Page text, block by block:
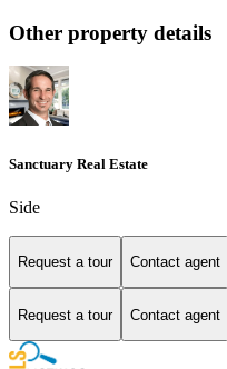
Other property details
Sanctuary Real Estate
Side
Request a tour Contact agent
Request a tour Contact agent